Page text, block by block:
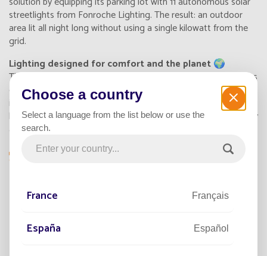
streetlights from Fonroche Lighting. The result: an outdoor
area lit all night long without using a single kilowatt from the
grid.
Lighting designed for comfort and the planet 🌍
The store's goal? Provide a safe parking area while reducing its
carbon footprint. Thanks to the LED technology integrated
into each solar streetlight, customers enjoy effective and soft
lighting from nightfall. This solution ensures permanent visibility
and a strong sense of safety.
customers feel truly comfortable while
— Éric Calixte-Pur, Management, Intermarché
Choose a country
Select a language from the list below or use the
search.
France Français
España Español